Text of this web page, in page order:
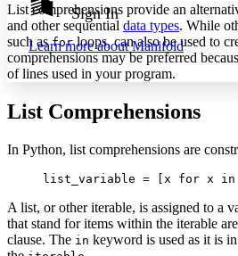
Show all Hide all
Annotation contrast
abc Low
abc High
Margins
Reset to Defaults
Sign In
Learn more aboutManifold
List comprehensions provide an
and other sequential data types. While
such asforloops, can also be used to
comprehensions may be preferred
of lines used in your program.
List Comprehensions
In Python, list comprehensions are
list_variable = [x for x in
A list, or other iterable, is assigned to a
that stand for items within the iterable
clause. The in keyword is used as it is in